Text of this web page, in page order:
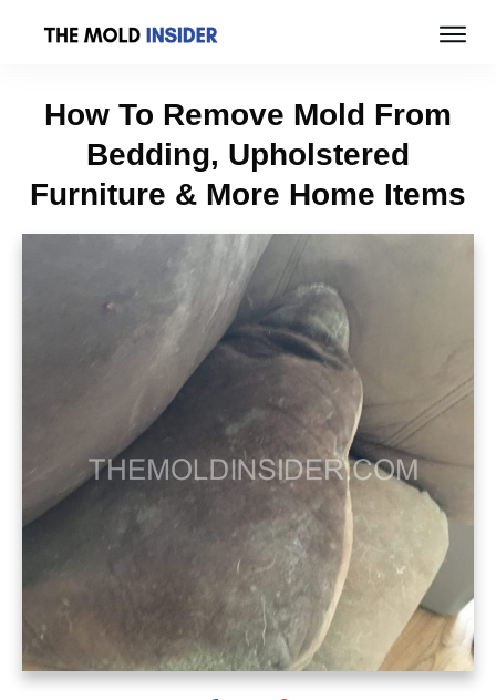
How To Remove Mold From
Bedding, Upholstered
Furniture & More Home Items